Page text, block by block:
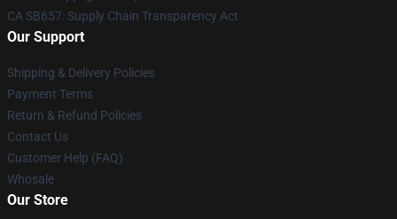
CA SB657: Supply Chain Transparency Act
Our Support
Shipping & Delivery Policies
Payment Terms
Return & Refund Policies
Contact Us
Customer Help (FAQ)
Whosale
Our Store